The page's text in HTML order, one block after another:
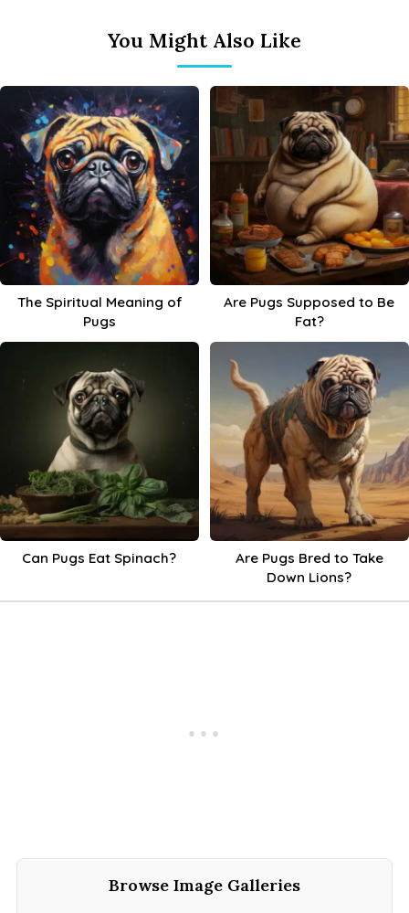
You Might Also Like
The Spiritual Meaning of
Pugs
Are Pugs Supposed to Be
Fat?
Can Pugs Eat Spinach?
Are Pugs Bred to Take
Down Lions?
Browse Image Galleries